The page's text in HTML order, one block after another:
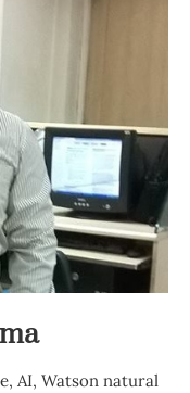
AI, Watson natural